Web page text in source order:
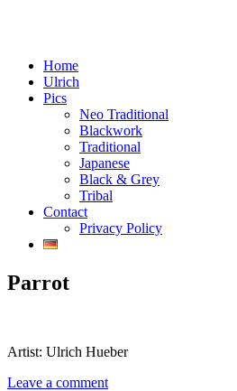
Chaos Crafts
Tattoos in Vienna, Austria
Menu
Skip
content
Home
Ulrich
Pics
Neo Traditional
Blackwork
Traditional
Japanese
Black & Grey
Tribal
Contact
Privacy Policy
Parrot
Artist: Ulrich Hueber
Leave a comment